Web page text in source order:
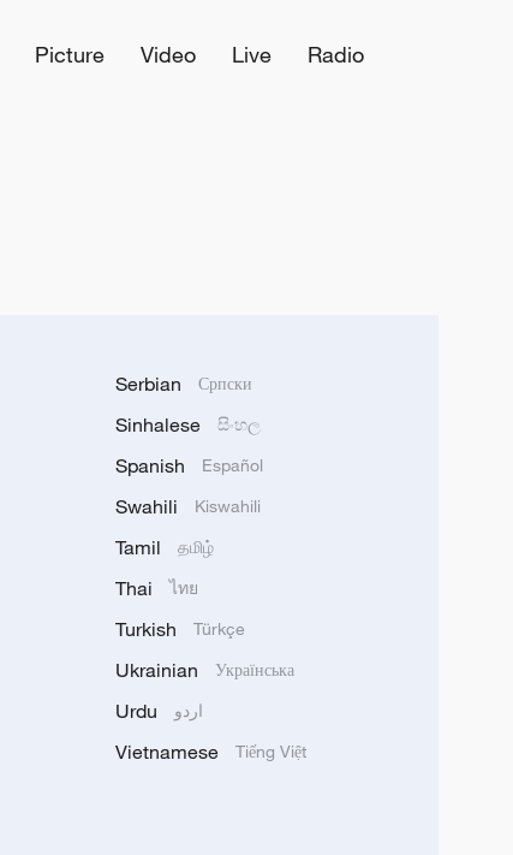
Picture Video Live
Radio
Serbian Српски
Sinhalese සිංහල
Spanish Español
Swahili Kiswahili
Tamil தமிழ்
Thai ไทย
Turkish Türkçe
Ukrainian Українська
Urdu اردو
Vietnamese Tiếng Việt